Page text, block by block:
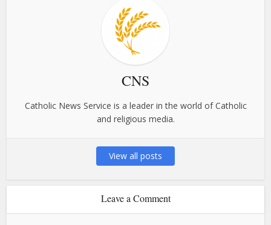
CNS
Catholic News Service is a leader in the world of Catholic
and religious media.
View all posts
Leave a Comment